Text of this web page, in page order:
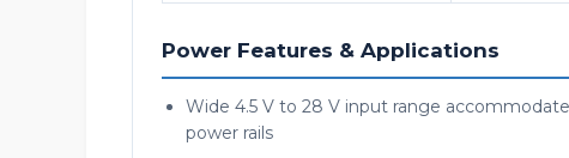
Power Features & Applications
Wide 4.5 V to 28 V input range
power rails